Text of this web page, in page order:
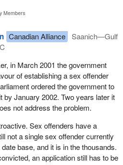
Members
Canadian Alliance
Saanich—Gulf
in March 2001 the government
of establishing a sex offender
ordered the government to
by January 2002. Two years later it
not address the problem.
Sex offenders have a
not a single sex offender currently
base, and it is in the thousands.
an application still has to be